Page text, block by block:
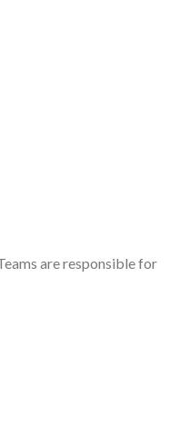
are responsible for